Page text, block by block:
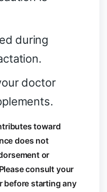
during
doctor
toward
does not
or
consult your
before starting any